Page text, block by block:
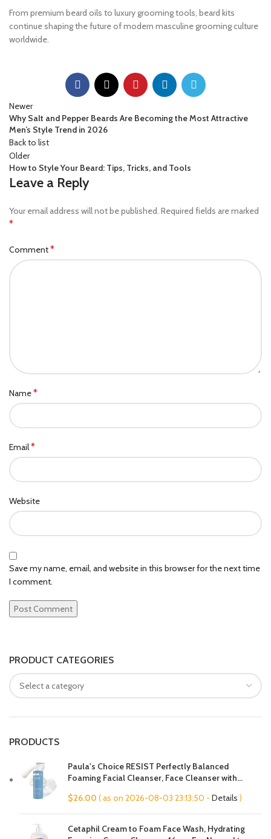
From premium beard oils to luxury grooming tools, beard kits
continue shaping the future of modern masculine grooming culture
worldwide.
Newer
Why Salt and Pepper Beards Are Becoming the Most Attractive
Men’s Style Trend in 2026
Back to list
Older
How to Style Your Beard: Tips, Tricks, and Tools
Leave a Reply
Your email address will not be published. Required fields are marked
*
Comment*
Name*
Email*
Website
Save my name, email, and website in this browser for the next time
I comment.
PRODUCT CATEGORIES
PRODUCTS
Paula's Choice RESIST Perfectly Balanced
Foaming Facial Cleanser, Face Cleanser with
Large Pores & Oily Skin, Fragrance-Free
$26.00 ( as on 2026-08-03 23:13:50 - Details )
Cetaphil Cream to Foam Face Wash, Hydrating